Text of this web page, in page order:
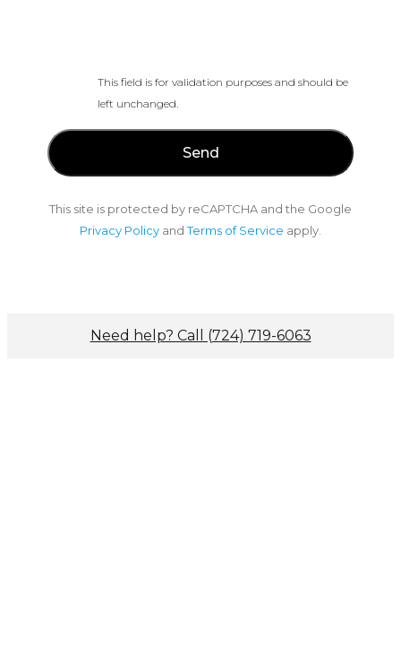
This field is for validation purposes and should be
left unchanged.
This site is protected by reCAPTCHA and the Google
Privacy Policy andTerms of Service apply.
Need help? Call (724) 719-6063